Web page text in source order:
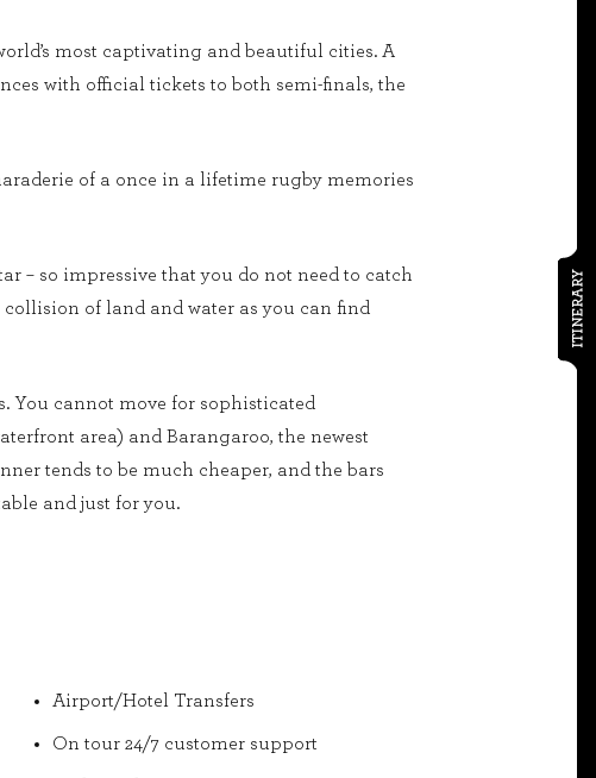
ITINERARY
most captivating and beautiful cities. A
with official tickets to both semi-finals, the
of a once in a lifetime rugby memories
– so impressive that you do not need to catch
of land and water as you can find
You cannot move for sophisticated
area) and Barangaroo, the newest
tends to be much cheaper, and the bars
and just for you.
Airport/Hotel Transfers
On tour 24/7 customer support